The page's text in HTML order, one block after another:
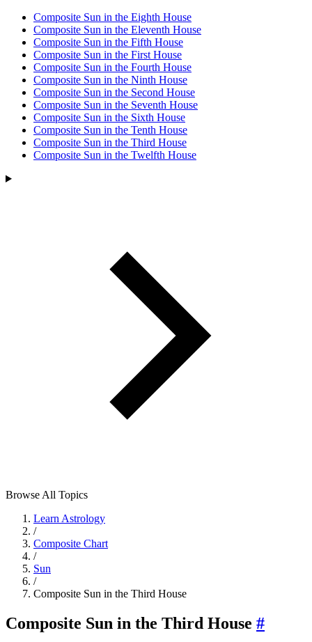
Composite Sun in the Eighth House
Composite Sun in the Eleventh House
Composite Sun in the Fifth House
Composite Sun in the First House
Composite Sun in the Fourth House
Composite Sun in the Ninth House
Composite Sun in the Second House
Composite Sun in the Seventh House
Composite Sun in the Sixth House
Composite Sun in the Tenth House
Composite Sun in the Third House
Composite Sun in the Twelfth House
Browse All Topics
Learn Astrology
/
Composite Chart
/
Sun
/
Composite Sun in the Third House
Composite Sun in the Third House #